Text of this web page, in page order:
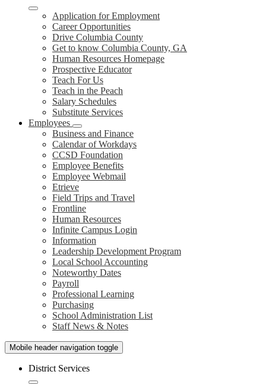
Application for Employment
Career Opportunities
Drive Columbia County
Get to know Columbia County, GA
Human Resources Homepage
Prospective Educator
Teach For Us
Teach in the Peach
Salary Schedules
Substitute Services
Employees
Business and Finance
Calendar of Workdays
CCSD Foundation
Employee Benefits
Employee Webmail
Etrieve
Field Trips and Travel
Frontline
Human Resources
Infinite Campus Login
Information
Leadership Development Program
Local School Accounting
Noteworthy Dates
Payroll
Professional Learning
Purchasing
School Administration List
Staff News & Notes
Mobile header navigation toggle
District Services